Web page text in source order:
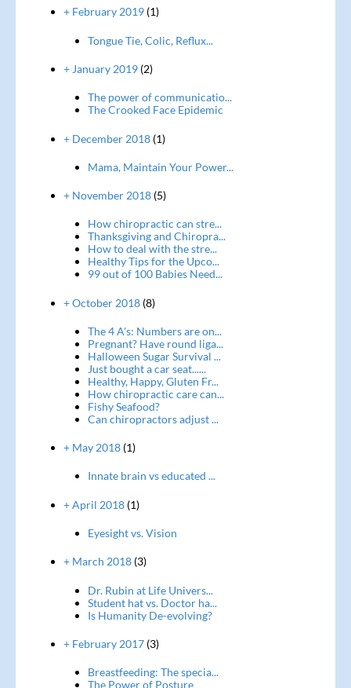
+ February 2019(1)
Tongue Tie, Colic, Reflux...
+ January 2019(2)
The power of communicatio...
The Crooked Face Epidemic
+ December 2018(1)
Mama, Maintain Your Power...
+ November 2018(5)
How chiropractic can stre...
Thanksgiving and Chiropra...
How to deal with the stre...
Healthy Tips for the Upco...
99 out of 100 Babies Need...
+ October 2018(8)
The 4 A's: Numbers are on...
Pregnant? Have round liga...
Halloween Sugar Survival ...
Just bought a car seat......
Healthy, Happy, Gluten Fr...
How chiropractic care can...
Fishy Seafood?
Can chiropractors adjust ...
+ May 2018(1)
Innate brain vs educated ...
+ April 2018(1)
Eyesight vs. Vision
+ March 2018(3)
Dr. Rubin at Life Univers...
Student hat vs. Doctor ha...
Is Humanity De-evolving?
+ February 2017(3)
Breastfeeding: The specia...
The Power of Posture